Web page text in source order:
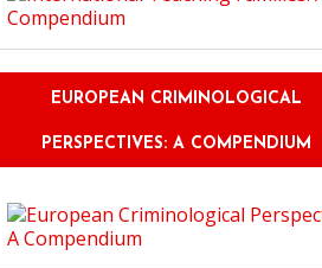
EUROPEAN CRIMINOLOGICAL
PERSPECTIVES: A COMPENDIUM